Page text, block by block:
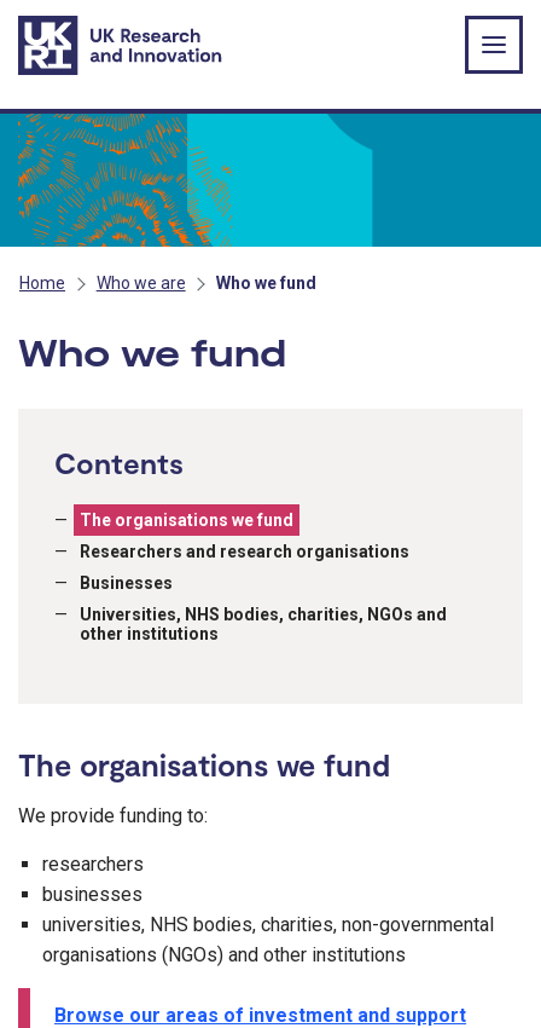
Skip to main content
Home Who we are Who we fund
Who we fund
Contents
The organisations we fund
Researchers and research organisations
Businesses
Universities, NHS bodies, charities, NGOs and
other institutions
The organisations we fund
We provide funding to:
researchers
businesses
universities, NHS bodies, charities, non-governmental
organisations (NGOs) and other institutions
Browse our areas of investment and support